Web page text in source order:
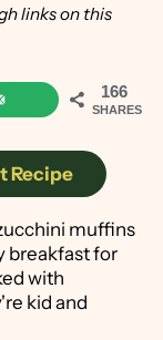
links on this
166
SHARES
Recipe
muffins
breakfast for
with
kid and